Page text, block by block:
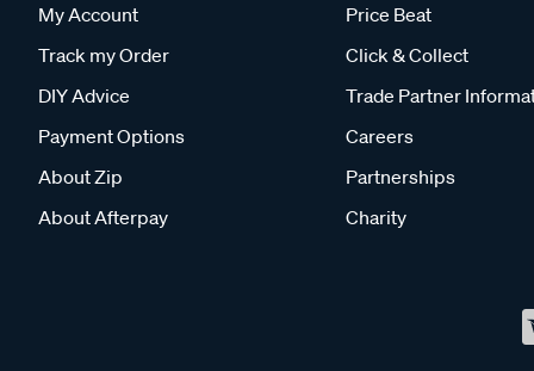
My Account
Track my Order
DIY Advice
Payment Options
About Zip
About Afterpay
Price Beat
Click & Collect
Trade Partner
Careers
Partnerships
Charity